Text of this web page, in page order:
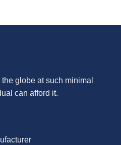
globe at such minimal
can afford it.